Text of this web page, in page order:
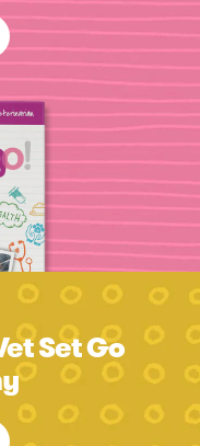
Set Go